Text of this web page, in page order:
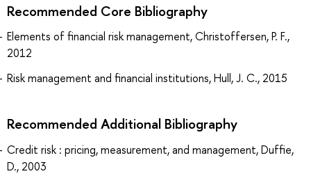
Recommended Core Bibliography
Elements of financial risk management, Christoffersen, P. F.,
2012
Risk management and financial institutions, Hull, J. C., 2015
Recommended Additional Bibliography
Credit risk : pricing, measurement, and management, Duffie,
D., 2003